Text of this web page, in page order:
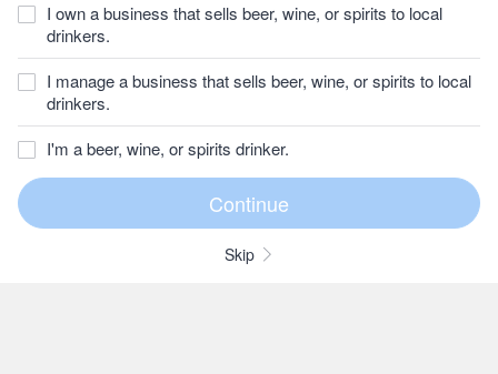
I own a business that sells beer, wine, or spirits to local
drinkers.
I manage a business that sells beer, wine, or spirits to local
drinkers.
I'm a beer, wine, or spirits drinker.
Skip